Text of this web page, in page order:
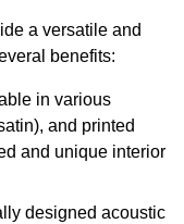
a versatile and
benefits:
in various
and printed
and unique interior
designed acoustic